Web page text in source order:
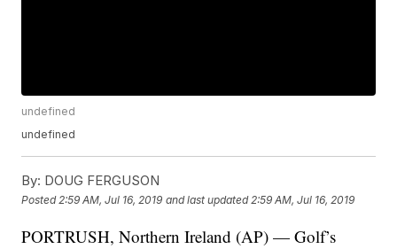
undefined
undefined
By: DOUG FERGUSON
Posted 2:59 AM, Jul 16, 2019 and last updated 2:59 AM, Jul 16, 2019
PORTRUSH, Northern Ireland (AP) — Golf’s